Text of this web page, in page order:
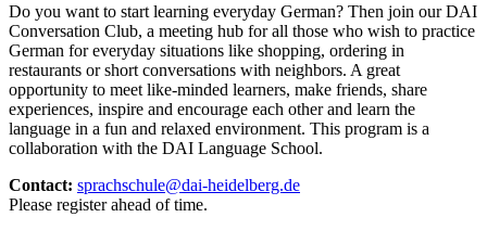
Do you want to start learning everyday German? Then join our DAI
Conversation Club, a meeting hub for all those who wish to practice
German for everyday situations like shopping, ordering in
restaurants or short conversations with neighbors. A great
opportunity to meet like-minded learners, make friends, share
experiences, inspire and encourage each other and learn the
language in a fun and relaxed environment. This program is a
collaboration with the DAI Language School.
Contact: sprachschule@dai-heidelberg.de
Please register ahead of time.